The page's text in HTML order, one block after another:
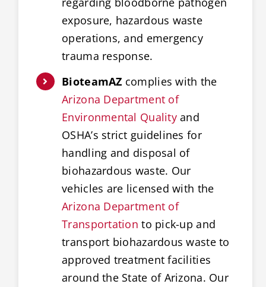
exposure, hazardous waste
operations, and emergency
trauma response.
BioteamAZ complies with the
Arizona Department of
Environmental Qualityand
OSHA’s strict guidelines for
handling and disposal of
biohazardous waste. Our
vehicles are licensed with the
Arizona Department of
Transportation to pick-up and
transport biohazardous waste to
approved treatment facilities
around the State of Arizona. Our